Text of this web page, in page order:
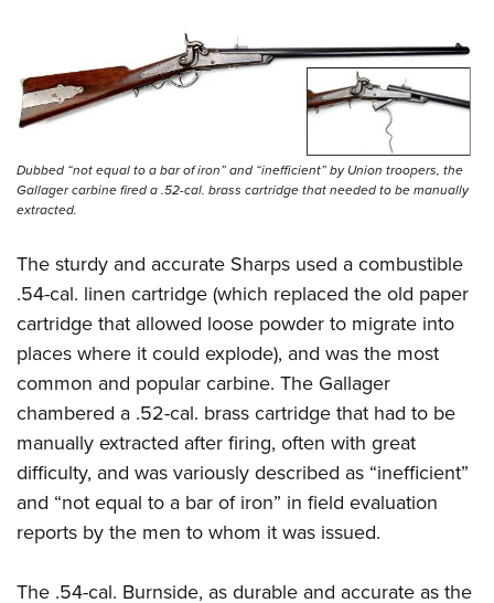
Dubbed “not equal to a bar of iron” and “inefficient” by Union troopers, the
Gallager carbine fired a .52-cal. brass cartridge that needed to be manually
extracted.
The sturdy and accurate Sharps used a combustible
.54-cal. linen cartridge (which replaced the old paper
cartridge that allowed loose powder to migrate into
places where it could explode), and was the most
common and popular carbine. The Gallager
chambered a .52-cal. brass cartridge that had to be
manually extracted after firing, often with great
difficulty, and was variously described as “inefficient”
and “not equal to a bar of iron” in field evaluation
reports by the men to whom it was issued.
The .54-cal. Burnside, as durable and accurate as the